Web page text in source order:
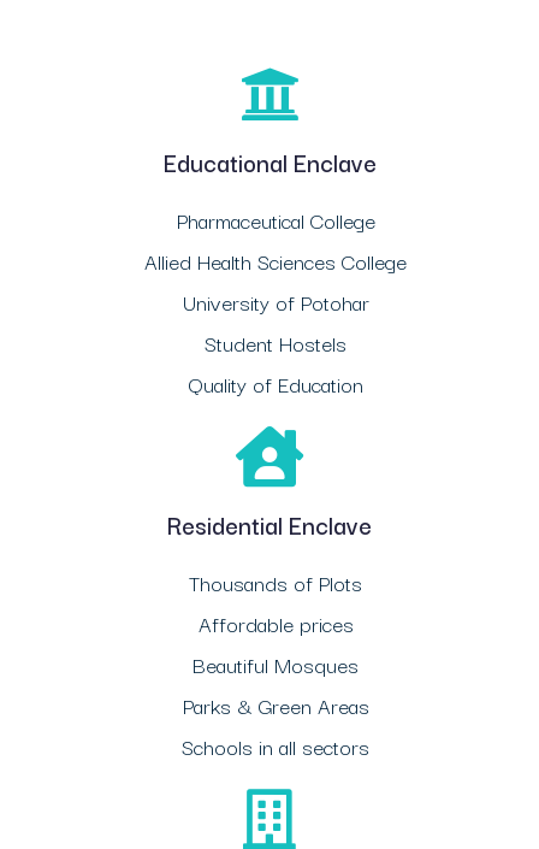
Educational Enclave
Pharmaceutical College
Allied Health Sciences College
University of Potohar
Student Hostels
Quality of Education
Residential Enclave
Thousands of Plots
Affordable prices
Beautiful Mosques
Parks & Green Areas
Schools in all sectors